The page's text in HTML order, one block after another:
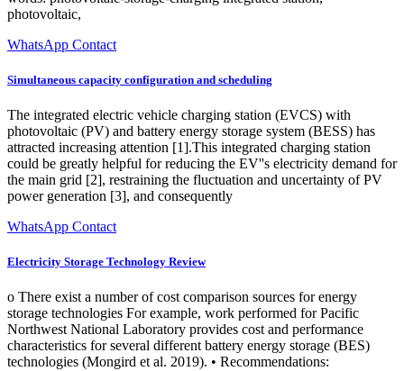
photovoltaic,
WhatsApp Contact
Simultaneous capacity configuration and scheduling
The integrated electric vehicle charging station (EVCS) with
photovoltaic (PV) and battery energy storage system (BESS) has
attracted increasing attention [1].This integrated charging station
could be greatly helpful for reducing the EV''s electricity demand for
the main grid [2], restraining the fluctuation and uncertainty of PV
power generation [3], and consequently
WhatsApp Contact
Electricity Storage Technology Review
o There exist a number of cost comparison sources for energy
storage technologies For example, work performed for Pacific
Northwest National Laboratory provides cost and performance
characteristics for several different battery energy storage (BES)
technologies (Mongird et al. 2019). • Recommendations: